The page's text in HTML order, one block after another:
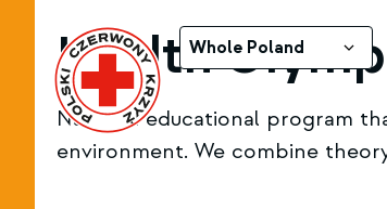
Whole Poland
Health
National educational program
environment. We combine